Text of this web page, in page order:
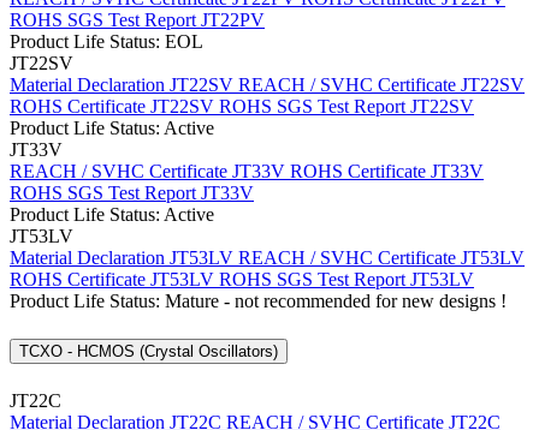
ROHS SGS Test Report JT22PV
Product Life Status: EOL
JT22SV
Material Declaration JT22SV REACH / SVHC Certificate JT22SV
ROHS Certificate JT22SV ROHS SGS Test Report JT22SV
Product Life Status: Active
JT33V
REACH / SVHC Certificate JT33V ROHS Certificate JT33V
ROHS SGS Test Report JT33V
Product Life Status: Active
JT53LV
Material Declaration JT53LV REACH / SVHC Certificate JT53LV
ROHS Certificate JT53LV ROHS SGS Test Report JT53LV
Product Life Status: Mature - not recommended for new designs !
TCXO - HCMOS (Crystal Oscillators)
JT22C
Material Declaration JT22C REACH / SVHC Certificate JT22C